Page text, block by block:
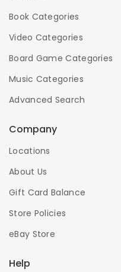
Book Categories
Video Categories
Board Game Categories
Music Categories
Advanced Search
Company
Locations
About Us
Gift Card Balance
Store Policies
eBay Store
Help